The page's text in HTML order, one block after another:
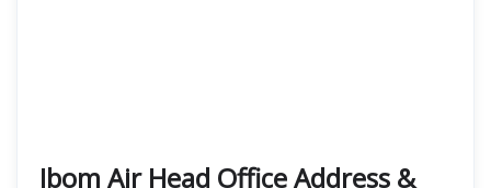
Ibom Air Head Office Address &